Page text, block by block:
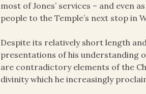
most of Jones’ services – and
people to the Temple’s next stop in
Despite its relatively short length
presentations of his understanding
are contradictory elements of the
divinity which he increasingly